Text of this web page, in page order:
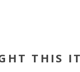
THIS